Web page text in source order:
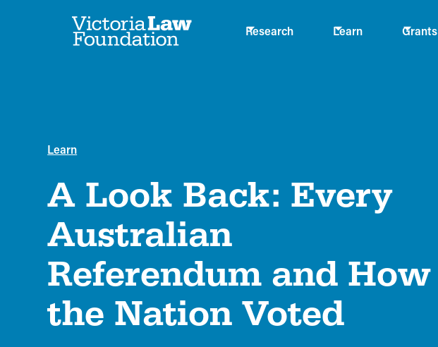
Research Learn Grants
Learn
A Look Back: Every
Australian
Referendum and How
the Nation Voted